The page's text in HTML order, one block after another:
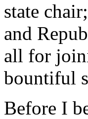
state
and
all for
bountiful
Before I